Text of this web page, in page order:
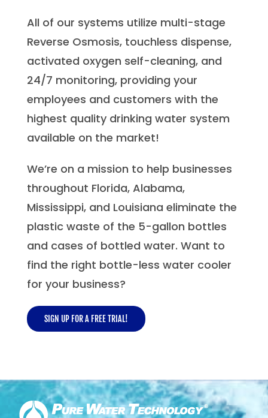
All of our systems utilize multi-stage
Reverse Osmosis, touchless dispense,
activated oxygen self-cleaning, and
24/7 monitoring, providing your
employees and customers with the
highest quality drinking water system
available on the market!
We’re on a mission to help businesses
throughout Florida, Alabama,
Mississippi, and Louisiana eliminate the
plastic waste of the 5-gallon bottles
and cases of bottled water. Want to
find the right bottle-less water cooler
for your business?
SIGN UP FOR A FREE TRIAL!